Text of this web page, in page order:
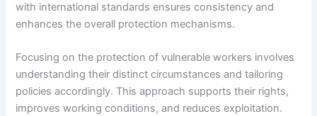
with international standards ensures consistency and
enhances the overall protection mechanisms.
Focusing on the protection of vulnerable workers involves
understanding their distinct circumstances and tailoring
policies accordingly. This approach supports their rights,
improves working conditions, and reduces exploitation.